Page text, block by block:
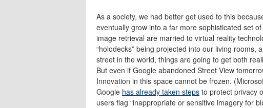
As a society, we had better get used to this
eventually grow into a far more sophisticated set
image retrieval are married to virtual reality
“holodecks” being projected into our living rooms,
street in the world, things are going to get both
But even if Google abandoned Street View
Innovation in this space cannot be frozen.
Google has already taken steps to protect privacy
users flag “inappropriate or sensitive imagery for